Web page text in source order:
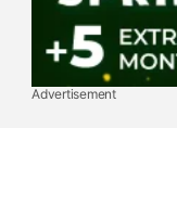
Advertisement